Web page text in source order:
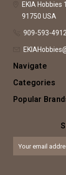
EKIA Hobbies
91750 USA
909-593-
Navigate
Categories
Popular